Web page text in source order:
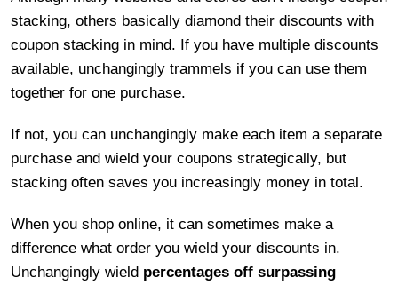
stacking, others basically diamond their discounts with
coupon stacking in mind. If you have multiple discounts
available, unchangingly trammels if you can use them
together for one purchase.
If not, you can unchangingly make each item a separate
purchase and wield your coupons strategically, but
stacking often saves you increasingly money in total.
When you shop online, it can sometimes make a
difference what order you wield your discounts in.
Unchangingly wield percentages off surpassing